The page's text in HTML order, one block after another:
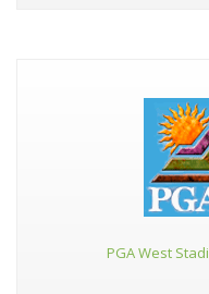
PGA West